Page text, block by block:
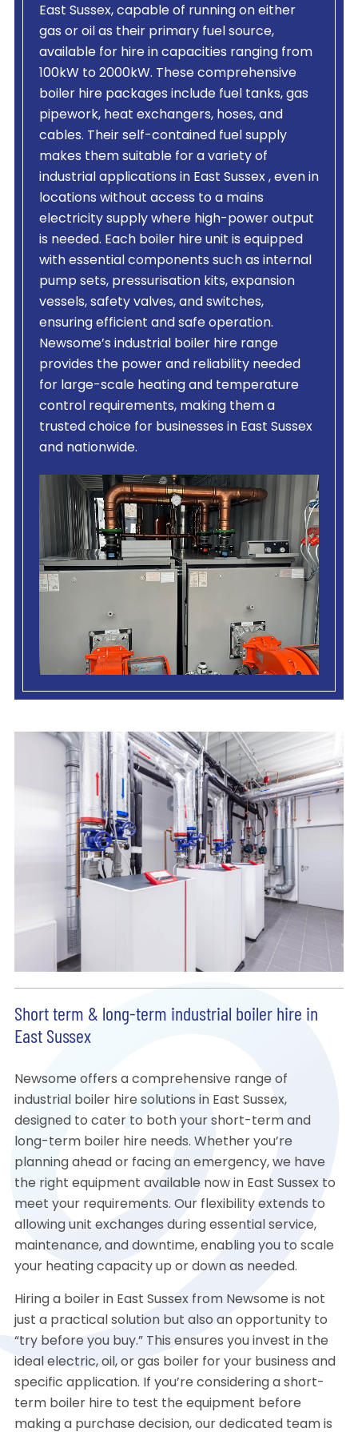
East Sussex, capable of running on either
gas or oil as their primary fuel source,
available for hire in capacities ranging from
100kW to 2000kW. These comprehensive
boiler hire packages include fuel tanks, gas
pipework, heat exchangers, hoses, and
cables. Their self-contained fuel supply
makes them suitable for a variety of
industrial applications in East Sussex , even in
locations without access to a mains
electricity supply where high-power output
is needed. Each boiler hire unit is equipped
with essential components such as internal
pump sets, pressurisation kits, expansion
vessels, safety valves, and switches,
ensuring efficient and safe operation.
Newsome’s industrial boiler hire range
provides the power and reliability needed
for large-scale heating and temperature
control requirements, making them a
trusted choice for businesses in East Sussex
and nationwide.
Short term & long-term industrial boiler hire in
East Sussex
Newsome offers a comprehensive range of
industrial boiler hire solutions in East Sussex,
designed to cater to both your short-term and
long-term boiler hire needs. Whether you’re
planning ahead or facing an emergency, we have
the right equipment available now in East Sussex to
meet your requirements. Our flexibility extends to
allowing unit exchanges during essential service,
maintenance, and downtime, enabling you to scale
your heating capacity up or down as needed.
Hiring a boiler in East Sussex from Newsome is not
just a practical solution but also an opportunity to
“try before you buy.” This ensures you invest in the
ideal electric, oil, or gas boiler for your business and
specific application. If you’re considering a short-
term boiler hire to test the equipment before
making a purchase decision, our dedicated team is